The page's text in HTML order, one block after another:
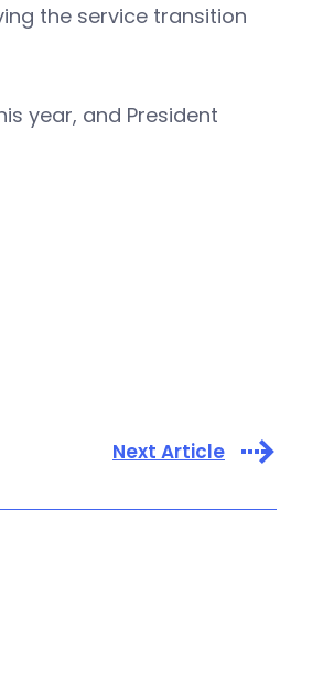
the service transition
year, and President
Next Article